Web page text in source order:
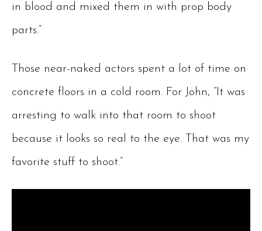
in blood and mixed them in with prop body
parts.”
Those near-naked actors spent a lot of time on
concrete floors in a cold room. For John, “It was
arresting to walk into that room to shoot
because it looks so real to the eye. That was my
favorite stuff to shoot.”